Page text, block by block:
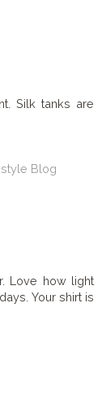
Silk tanks are
Blog
Love how light
Your shirt is